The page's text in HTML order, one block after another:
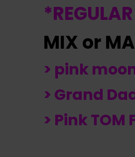
MIX or
> pink
> Grand
> Pink TOM